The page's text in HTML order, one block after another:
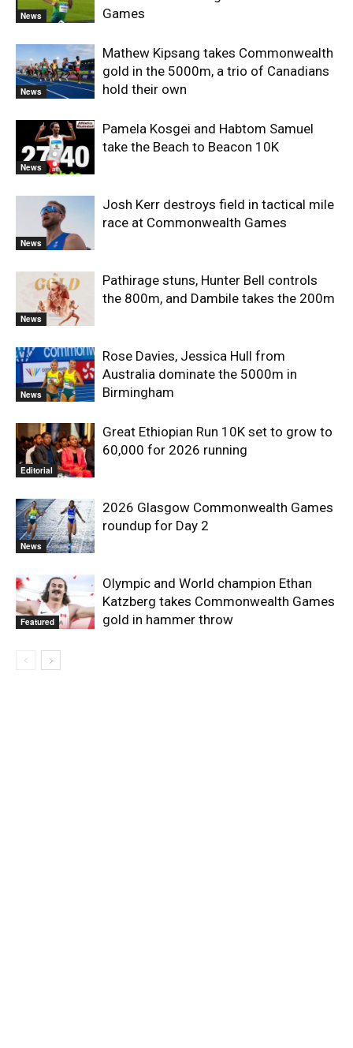
News
Games
News
Mathew Kipsang takes Commonwealth
gold in the 5000m, a trio of Canadians
hold their own
News
Pamela Kosgei and Habtom Samuel
take the Beach to Beacon 10K
News
Josh Kerr destroys field in tactical mile
race at Commonwealth Games
News
Pathirage stuns, Hunter Bell controls
the 800m, and Dambile takes the 200m
News
Rose Davies, Jessica Hull from
Australia dominate the 5000m in
Birmingham
Editorial
Great Ethiopian Run 10K set to grow to
60,000 for 2026 running
News
2026 Glasgow Commonwealth Games
roundup for Day 2
Featured
Olympic and World champion Ethan
Katzberg takes Commonwealth Games
gold in hammer throw